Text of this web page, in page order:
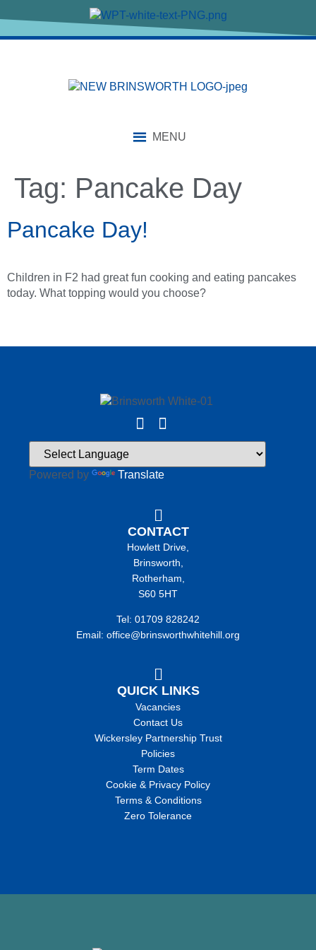
MENU
Tag: Pancake Day
Pancake Day!
Children in F2 had great fun cooking and eating pancakes
today. What topping would you choose?
Powered by Translate
CONTACT
Howlett Drive,
Brinsworth,
Rotherham,
S60 5HT
Tel: 01709 828242
Email: office@brinsworthwhitehill.org
QUICK LINKS
Vacancies
Contact Us
Wickersley Partnership Trust
Policies
Term Dates
Cookie & Privacy Policy
Terms & Conditions
Zero Tolerance